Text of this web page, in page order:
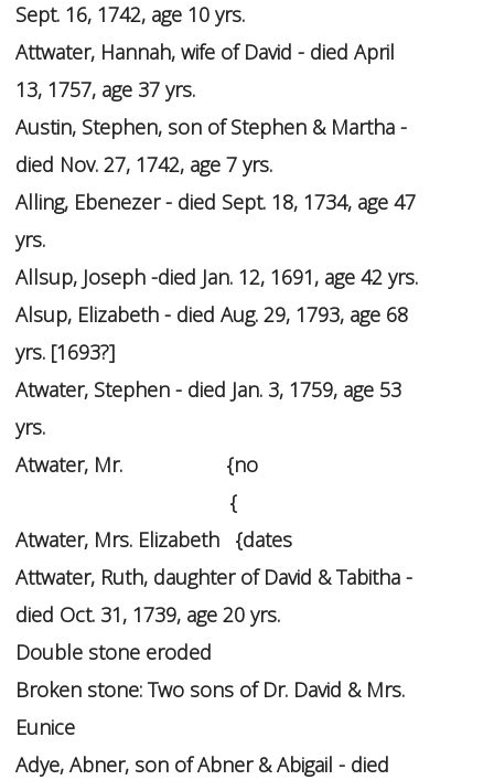
Sept. 16, 1742, age 10 yrs.
Attwater, Hannah, wife of David - died April
13, 1757, age 37 yrs.
Austin, Stephen, son of Stephen & Martha -
died Nov. 27, 1742, age 7 yrs.
Alling, Ebenezer - died Sept. 18, 1734, age 47
yrs.
Allsup, Joseph -died Jan. 12, 1691, age 42 yrs.
Alsup, Elizabeth - died Aug. 29, 1793, age 68
yrs. [1693?]
Atwater, Stephen - died Jan. 3, 1759, age 53
yrs.
Atwater, Mr.
{no
{
Atwater, Mrs. Elizabeth {dates
Attwater, Ruth, daughter of David & Tabitha -
died Oct. 31, 1739, age 20 yrs.
Double stone eroded
Broken stone: Two sons of Dr. David & Mrs.
Eunice
Adye, Abner, son of Abner & Abigail - died